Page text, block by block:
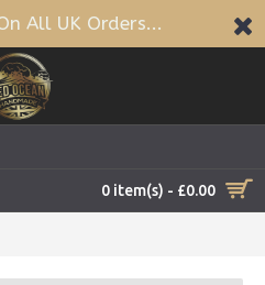
All UK Orders...
0 item(s) - £0.00